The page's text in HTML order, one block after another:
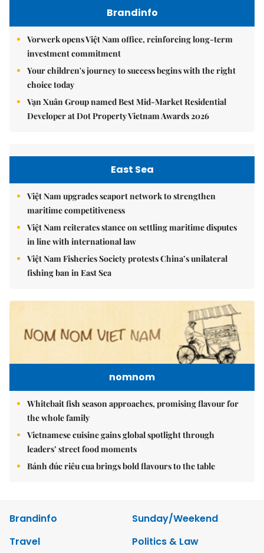
Brandinfo
Vorwerk opens Việt Nam office, reinforcing long-term
investment commitment
Your children's journey to success begins with the right
choice today
Vạn Xuân Group named Best Mid-Market Residential
Developer at Dot Property Vietnam Awards 2026
East Sea
Việt Nam upgrades seaport network to strengthen
maritime competitiveness
Việt Nam reiterates stance on settling maritime disputes
in line with international law
Việt Nam Fisheries Society protests China’s unilateral
fishing ban in East Sea
nomnom
Whitebait fish season approaches, promising flavour for
the whole family
Vietnamese cuisine gains global spotlight through
leaders’ street food moments
Bánh đúc riêu cua brings bold flavours to the table
Brandinfo
Sunday/Weekend
Travel
Politics & Law